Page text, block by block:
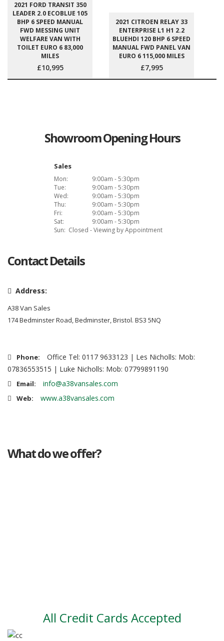
2021 FORD TRANSIT 350
LEADER 2.0 ECOBLUE 105
BHP 6 SPEED MANUAL
FWD MESSING UNIT
WELFARE VAN WITH
TOILET EURO 6 83,000
MILES
£10,995
2021 CITROEN RELAY 33
ENTERPRISE L1 H1 2.2
BLUEHDI 120 BHP 6 SPEED
MANUAL FWD PANEL VAN
EURO 6 115,000 MILES
£7,995
Showroom Opening Hours
Sales
Mon:
9:00am - 5:30pm
Tue:
9:00am - 5:30pm
Wed:
9:00am - 5:30pm
Thu:
9:00am - 5:30pm
Fri:
9:00am - 5:30pm
Sat:
9:00am - 5:30pm
Sun: Closed - Viewing by Appointment
Contact Details
Address:
A38 Van Sales
174 Bedminster Road, Bedminster, Bristol. BS3 5NQ
Phone:
Office Tel: 0117 9633123 | Les Nicholls: Mob:
07836553515 | Luke Nicholls: Mob: 07799891190
Email: info@a38vansales.com
Web: www.a38vansales.com
What do we offer?
All Credit Cards Accepted